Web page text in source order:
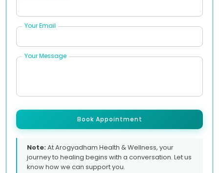
Your Email
Your Message
Book Appointment
Note:At Arogyadham Health & Wellness, your
journey to healing begins with a conversation. Let us
know how we can support you.